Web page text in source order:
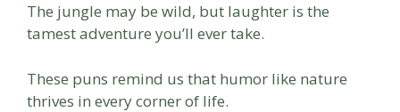
The jungle may be wild, but laughter is the
tamest adventure you’ll ever take.
These puns remind us that humor like nature
thrives in every corner of life.